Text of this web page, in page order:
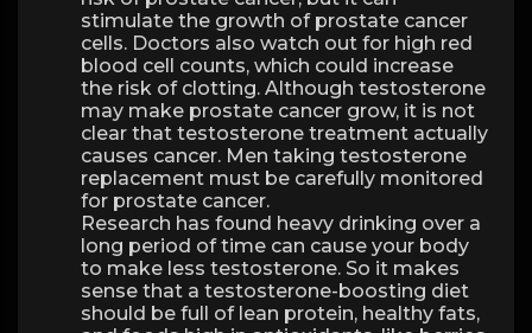
stimulate the growth of prostate cancer
cells. Doctors also watch out for high red
blood cell counts, which could increase
the risk of clotting. Although testosterone
may make prostate cancer grow, it is not
clear that testosterone treatment actually
causes cancer. Men taking testosterone
replacement must be carefully monitored
for prostate cancer.
Research has found heavy drinking over a
long period of time can cause your body
to make less testosterone. So it makes
sense that a testosterone-boosting diet
should be full of lean protein, healthy fats,